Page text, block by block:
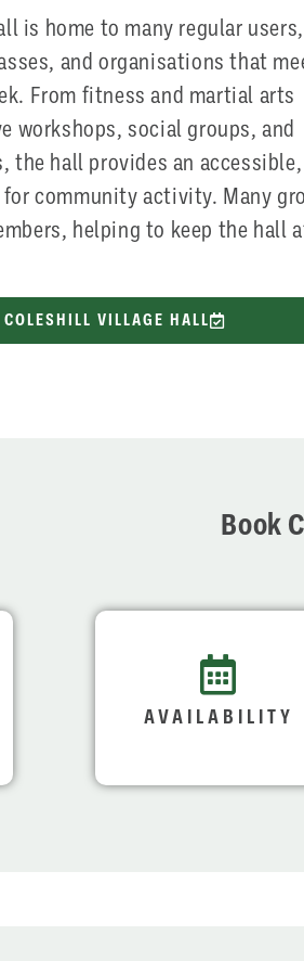
is home to many regular users,
and organisations that
From fitness and martial arts
workshops, social groups, and
the hall provides an accessible,
community activity. Many
helping to keep the hall
COLESHILL VILLAGE HALL
Book
AVAILABILITY